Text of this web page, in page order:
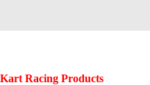
Kart Racing Products